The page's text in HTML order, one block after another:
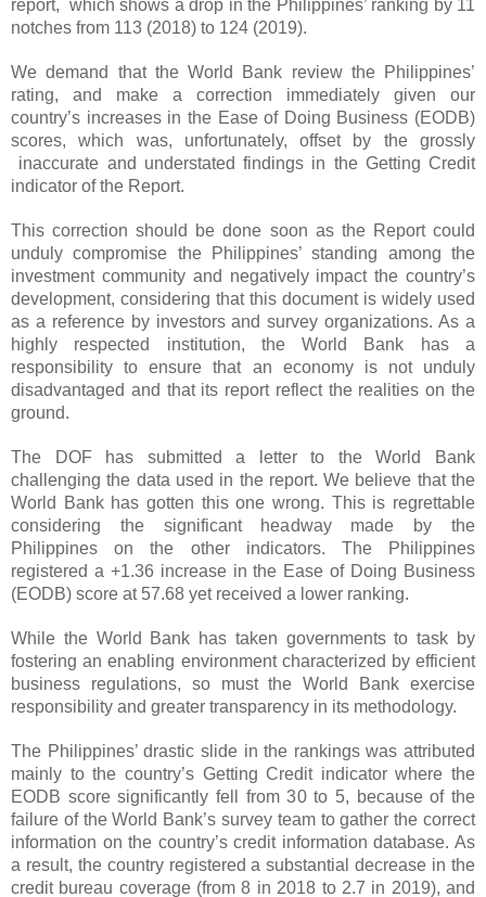
report, which shows a drop in the Philippines’ ranking by 11
notches from 113 (2018) to 124 (2019).
We demand that the World Bank review the Philippines’
rating, and make a correction immediately given our
country’s increases in the Ease of Doing Business (EODB)
scores, which was, unfortunately, offset by the grossly
inaccurate and understated findings in the Getting Credit
indicator of the Report.
This correction should be done soon as the Report could
unduly compromise the Philippines’ standing among the
investment community and negatively impact the country’s
development, considering that this document is widely used
as a reference by investors and survey organizations. As a
highly respected institution, the World Bank has a
responsibility to ensure that an economy is not unduly
disadvantaged and that its report reflect the realities on the
ground.
The DOF has submitted a letter to the World Bank
challenging the data used in the report. We believe that the
World Bank has gotten this one wrong. This is regrettable
considering the significant headway made by the
Philippines on the other indicators. The Philippines
registered a +1.36 increase in the Ease of Doing Business
(EODB) score at 57.68 yet received a lower ranking.
While the World Bank has taken governments to task by
fostering an enabling environment characterized by efficient
business regulations, so must the World Bank exercise
responsibility and greater transparency in its methodology.
The Philippines’ drastic slide in the rankings was attributed
mainly to the country’s Getting Credit indicator where the
EODB score significantly fell from 30 to 5, because of the
failure of the World Bank’s survey team to gather the correct
information on the country’s credit information database. As
a result, the country registered a substantial decrease in the
credit bureau coverage (from 8 in 2018 to 2.7 in 2019), and